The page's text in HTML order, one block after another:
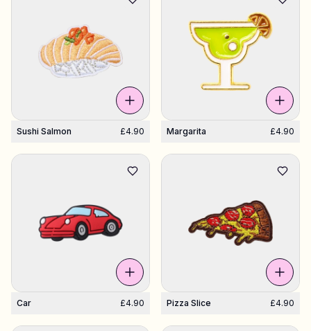
Sushi Salmon £4.90 Margarita £4.90
Car £4.90 Pizza Slice £4.90